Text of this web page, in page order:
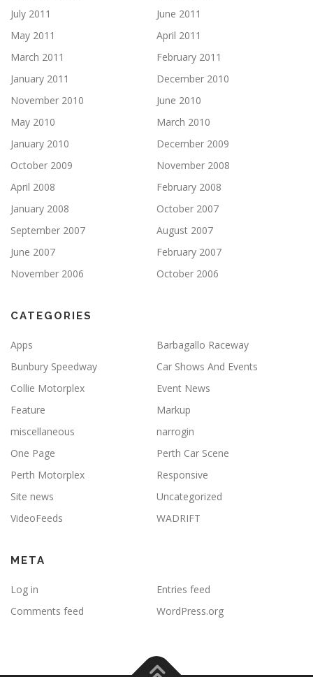
July 2011
June 2011
May 2011
April 2011
March 2011
February 2011
January 2011
December 2010
November 2010
June 2010
May 2010
March 2010
January 2010
December 2009
October 2009
November 2008
April 2008
February 2008
January 2008
October 2007
September 2007
August 2007
June 2007
February 2007
November 2006
October 2006
CATEGORIES
Apps
Barbagallo Raceway
Bunbury Speedway
Car Shows And Events
Collie Motorplex
Event News
Feature
Markup
miscellaneous
narrogin
One Page
Perth Car Scene
Perth Motorplex
Responsive
Site news
Uncategorized
VideoFeeds
WADRIFT
META
Log in
Entries feed
Comments feed
WordPress.org